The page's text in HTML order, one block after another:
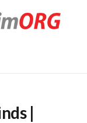
|